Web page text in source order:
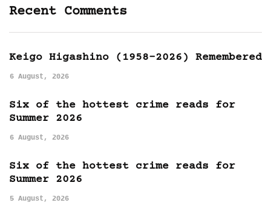
Recent Comments
Keigo Higashino (1958-2026) Remembered
6 August, 2026
Six of the hottest crime reads for
Summer 2026
6 August, 2026
Six of the hottest crime reads for
Summer 2026
5 August, 2026